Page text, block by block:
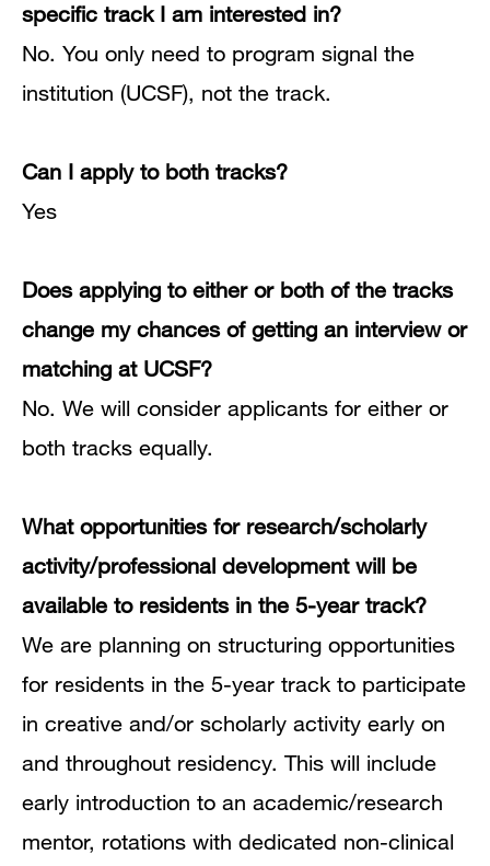
specific track I am interested in?
No. You only need to program signal the
institution (UCSF), not the track.
Can I apply to both tracks?
Yes
Does applying to either or both of the tracks
change my chances of getting an interview or
matching at UCSF?
No. We will consider applicants for either or
both tracks equally.
What opportunities for research/scholarly
activity/professional development will be
available to residents in the 5-year track?
We are planning on structuring opportunities
for residents in the 5-year track to participate
in creative and/or scholarly activity early on
and throughout residency. This will include
early introduction to an academic/research
mentor, rotations with dedicated non-clinical